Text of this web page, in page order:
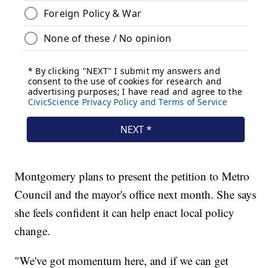
Montgomery plans to present the petition to Metro
Council and the mayor's office next month. She says
she feels confident it can help enact local policy
change.
"We've got momentum here, and if we can get